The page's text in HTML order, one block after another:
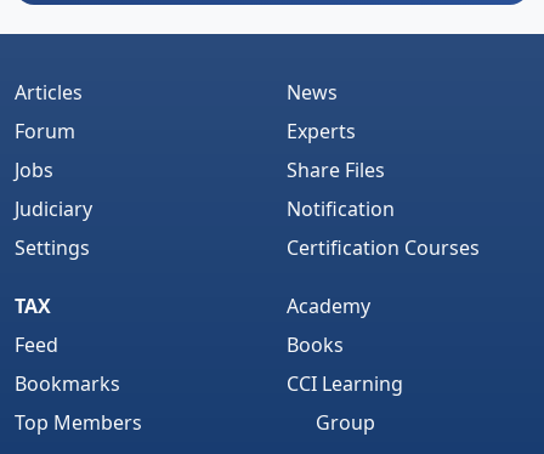
Articles
Forum
Jobs
Judiciary
Settings
News
Experts
Share Files
Notification
Certification Courses
TAX
Feed
Bookmarks
Top Members
Academy
Books
CCI Learning
Group